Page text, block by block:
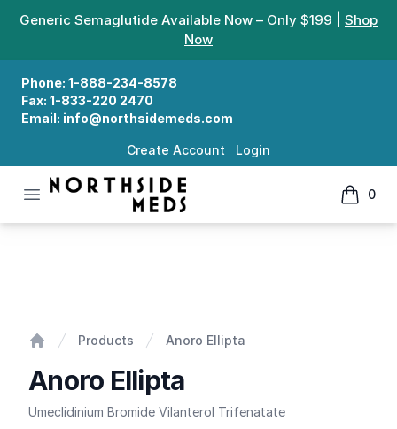
Generic Semaglutide Available Now – Only $199 | Shop
Now
Phone: 1-888-234-8578
Fax: 1-833-220 2470
Email: info@northsidemeds.com
Create Account Login
Open menu
Northside Meds
0
items
Products Anoro Ellipta
Anoro Ellipta
Umeclidinium Bromide Vilanterol Trifenatate